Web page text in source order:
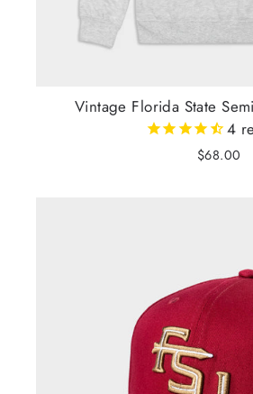
Vintage Florida State
4
$68.00